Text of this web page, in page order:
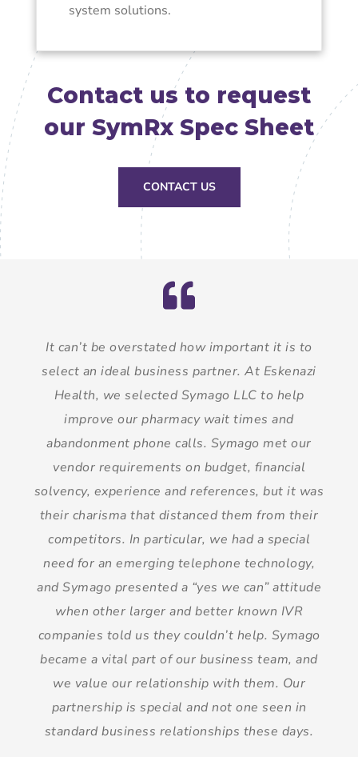
system solutions.
Contact us to request
our SymRx Spec Sheet
CONTACT US
It can’t be overstated how important it is to
select an ideal business partner. At Eskenazi
Health, we selected Symago LLC to help
improve our pharmacy wait times and
abandonment phone calls. Symago met our
vendor requirements on budget, financial
solvency, experience and references, but it was
their charisma that distanced them from their
competitors. In particular, we had a special
need for an emerging telephone technology,
and Symago presented a “yes we can” attitude
when other larger and better known IVR
companies told us they couldn’t help. Symago
became a vital part of our business team, and
we value our relationship with them. Our
partnership is special and not one seen in
standard business relationships these days.